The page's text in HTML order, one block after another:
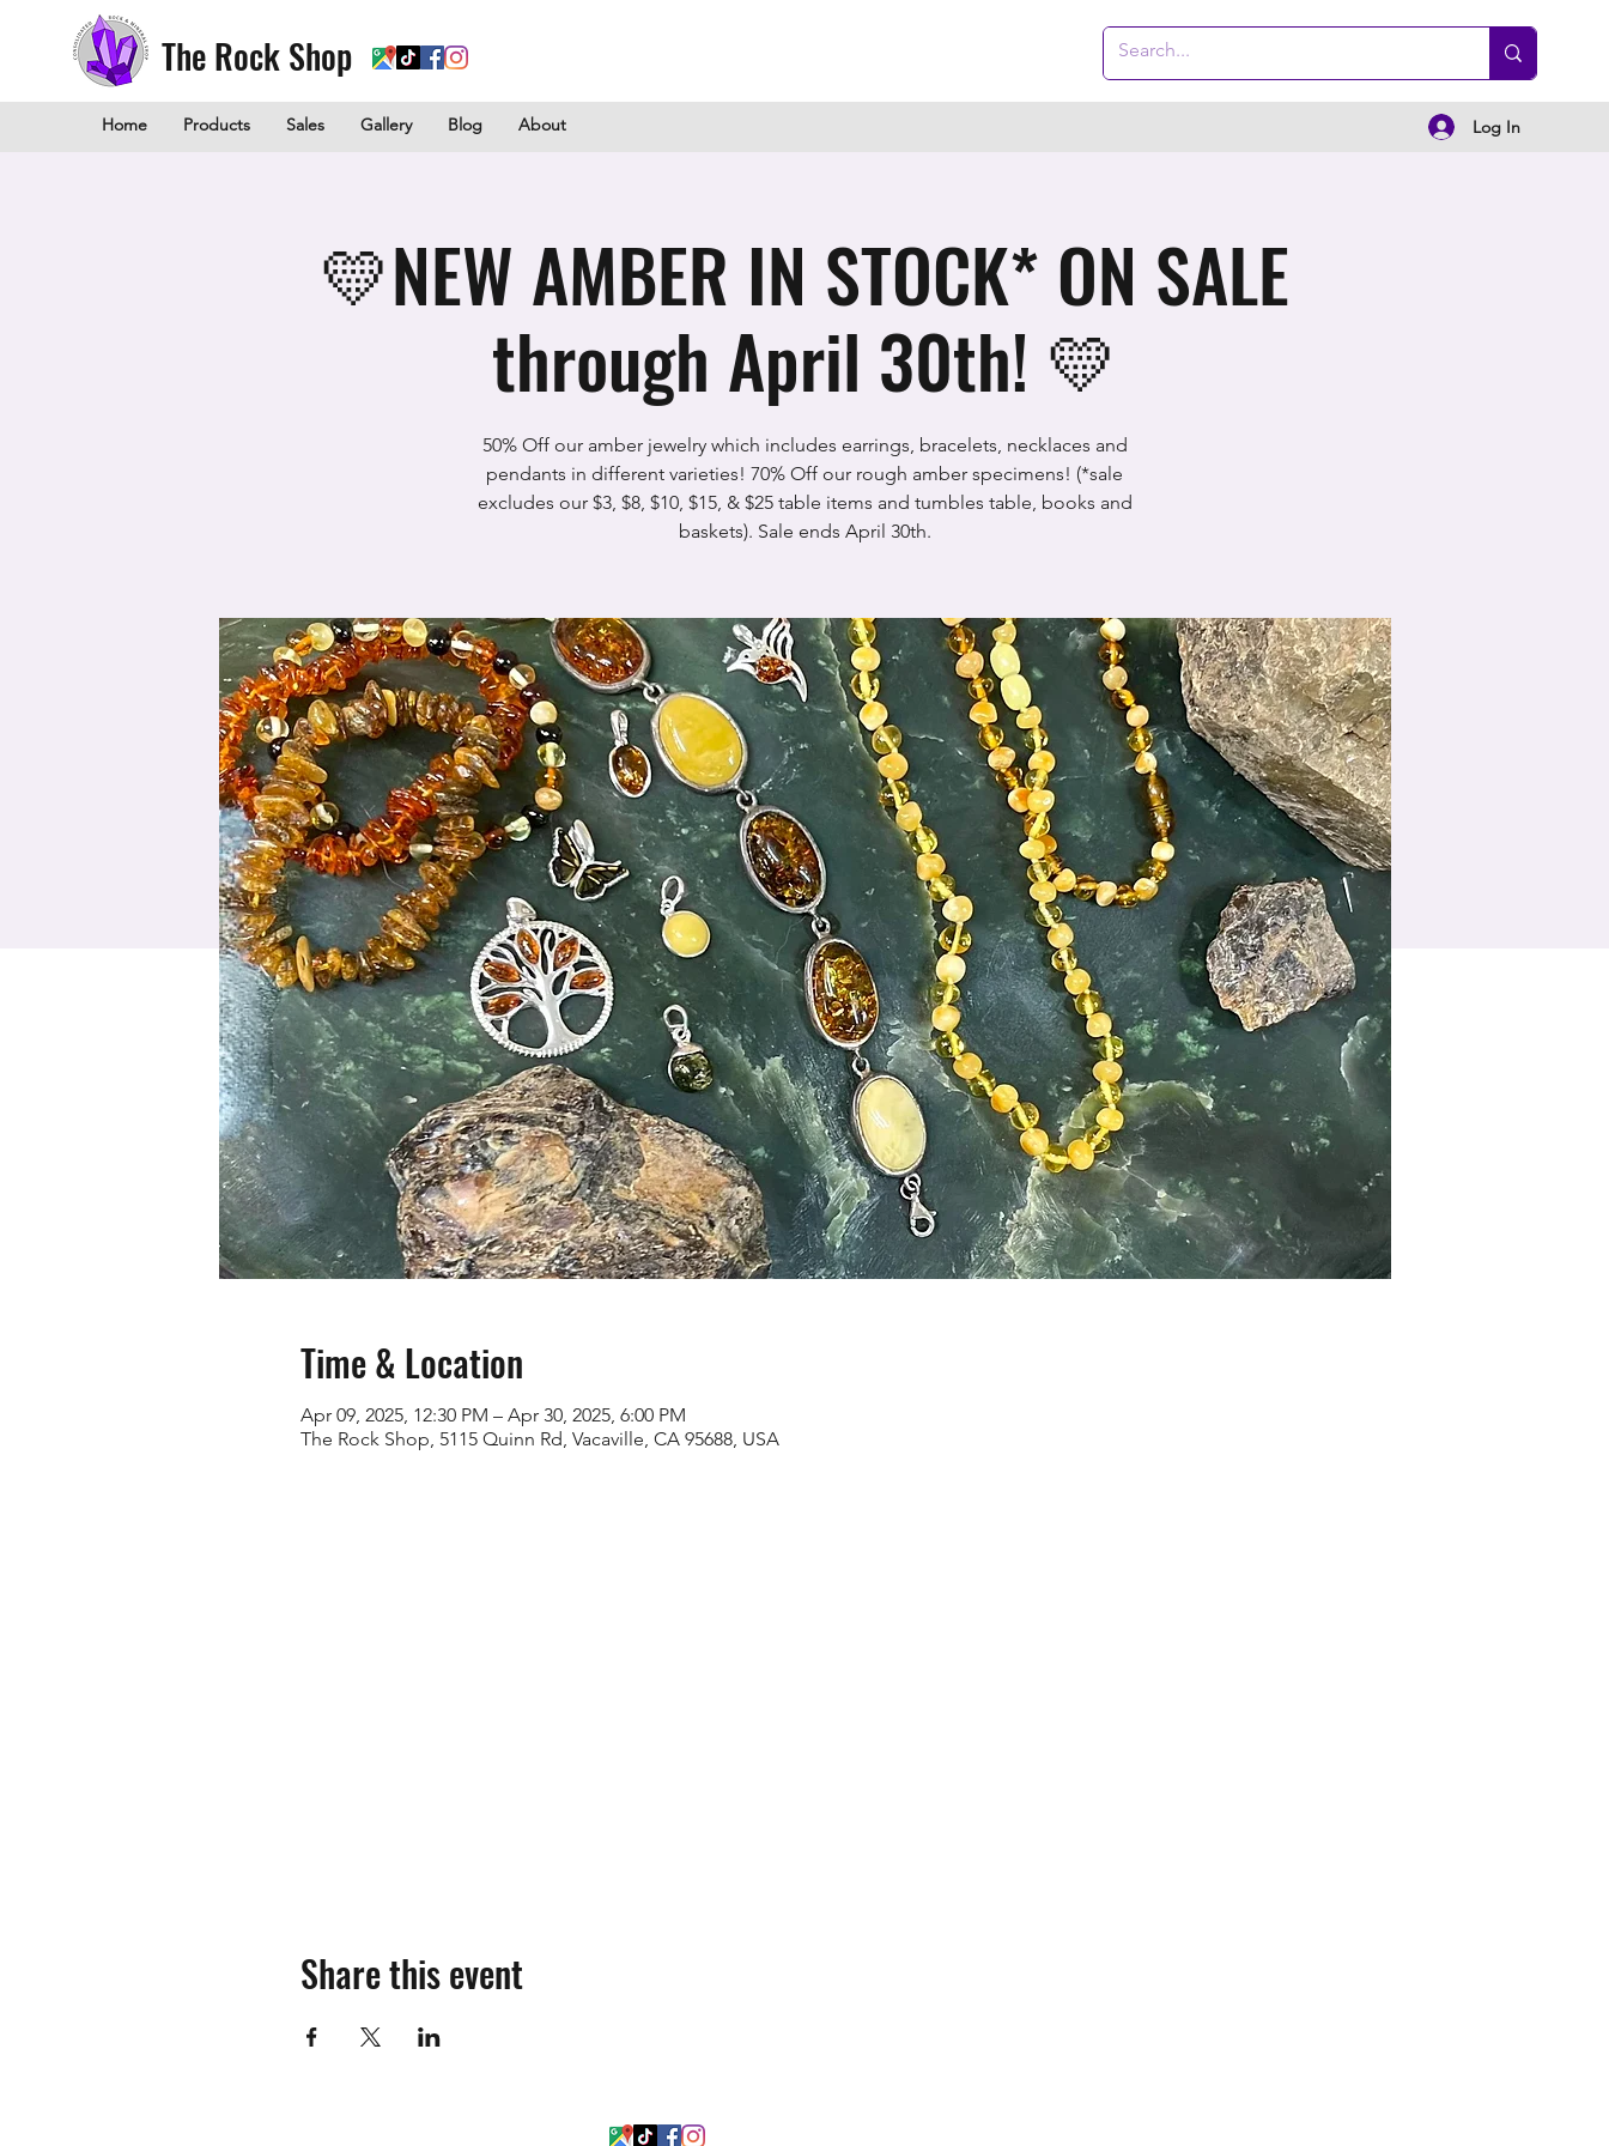
The Rock Shop
Home Products Sales Gallery Blog About Log In
💛NEW AMBER IN STOCK* ON SALE
through April 30th! 💛
50% Off our amber jewelry which includes earrings, bracelets, necklaces and
pendants in different varieties! 70% Off our rough amber specimens! (*sale
excludes our $3, $8, $10, $15, & $25 table items and tumbles table, books and
baskets). Sale ends April 30th.
Time & Location
Apr 09, 2025, 12:30 PM – Apr 30, 2025, 6:00 PM
The Rock Shop, 5115 Quinn Rd, Vacaville, CA 95688, USA
Share this event